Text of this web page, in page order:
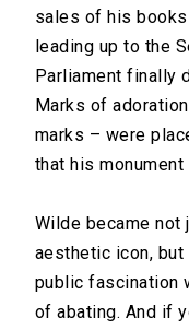
sales of his
leading up to the
Parliament finally
Marks of
marks – were
that his
Wilde became not
aesthetic icon,
public fascination
of abating. And if